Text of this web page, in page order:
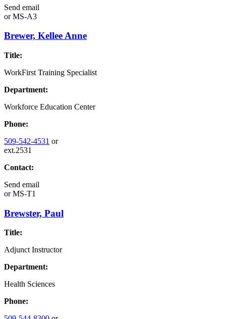
Send email
orMS-A3
Brewer, Kellee Anne
Title:
WorkFirst Training Specialist
Department:
Workforce Education Center
Phone:
509-542-4531 or
ext.2531
Contact:
Send email
orMS-T1
Brewster, Paul
Title:
Adjunct Instructor
Department:
Health Sciences
Phone: